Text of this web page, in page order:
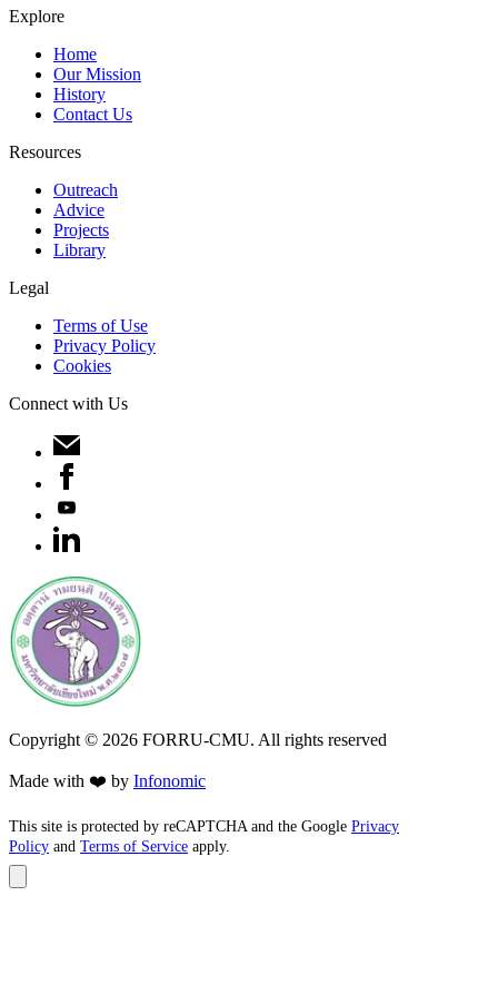
Explore
Home
Our Mission
History
Contact Us
Resources
Outreach
Advice
Projects
Library
Legal
Terms of Use
Privacy Policy
Cookies
Connect with Us
Copyright © 2026 FORRU-CMU. All rights reserved
Made with ❤️ by Infonomic
This site is protected by reCAPTCHA and the Google Privacy
Policy and Terms of Service apply.